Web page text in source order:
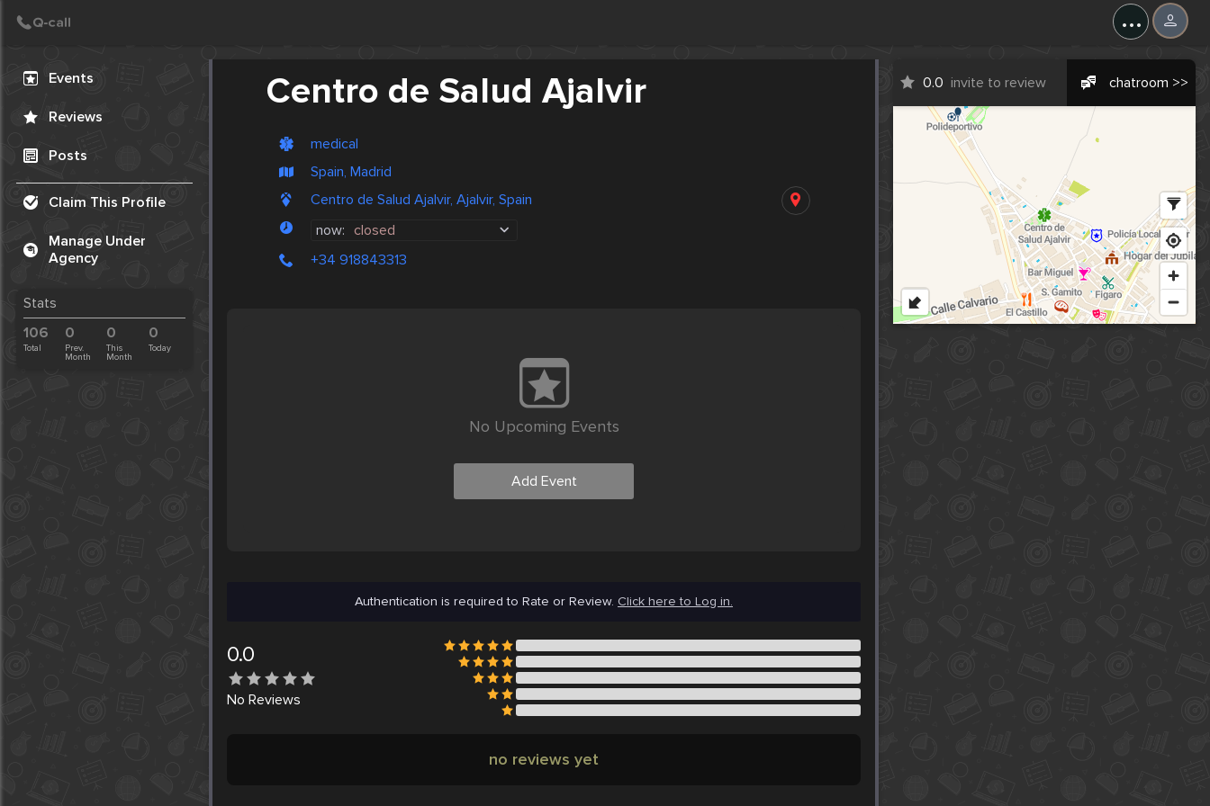
...
Events
Reviews
Posts
Claim This Profile
Manage Under
Agency
Stats
106
Total
0
Prev.
Month
0
This
Month
0
Today
Centro de Salud Ajalvir
medical
Spain, Madrid
Centro de Salud Ajalvir, Ajalvir, Spain
now: closed
+34 918843313
0.0 invite to review chatroom >>
No Upcoming Events
Add Event
Authentication is required to Rate or Review. Click here to Log in.
0.0
No Reviews
no reviews yet
Create Post
Post